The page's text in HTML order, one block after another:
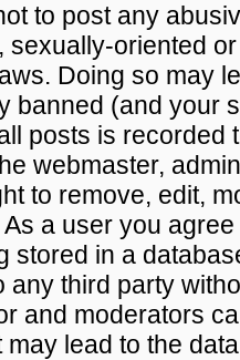
to post any
sexually-oriented
Doing so may
banned (and your
posts is recorded
webmaster,
to remove, edit,
a user you
stored in a
any third party
and moderators
may lead to the